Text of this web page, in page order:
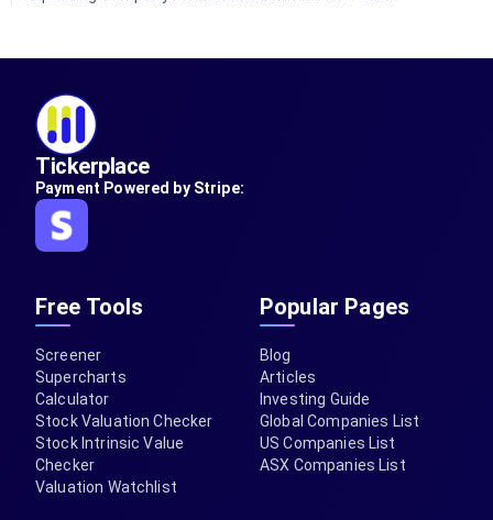
Tickerplace
Payment Powered by Stripe:
Free Tools
Screener
Supercharts
Calculator
Stock Valuation Checker
Stock Intrinsic Value
Checker
Valuation Watchlist
Popular Pages
Blog
Articles
Investing Guide
Global Companies List
US Companies List
ASX Companies List